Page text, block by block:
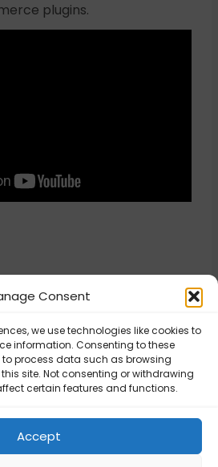
Consent
we use technologies like cookies to
information. Consenting to these
process data such as browsing
site. Not consenting or withdrawing
certain features and functions.
Accept
plugins.
on April 16, 2026
USPS – General